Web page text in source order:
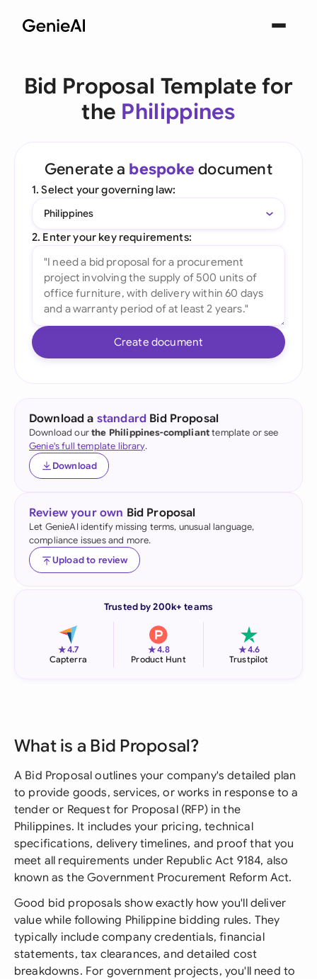
Bid Proposal Template for
the Philippines
Generate a bespoke document
1. Select your governing law:
Philippines
2. Enter your key requirements:
Create document
Download a standard Bid Proposal
Download ourthe Philippines-complianttemplate or see
Genie's full template library.
Download
Review your own Bid Proposal
Let GenieAI identify missing terms, unusual language,
compliance issues and more.
Upload to review
Trusted by 200k+ teams
★4.7
Capterra
★4.8
Product Hunt
★4.6
Trustpilot
What is a Bid Proposal?
A Bid Proposal outlines your company's detailed plan
to provide goods, services, or works in response to a
tender or Request for Proposal (RFP) in the
Philippines. It includes your pricing, technical
specifications, delivery timelines, and proof that you
meet all requirements under Republic Act 9184, also
known as the Government Procurement Reform Act.
Good bid proposals show exactly how you'll deliver
value while following Philippine bidding rules. They
typically include company credentials, financial
statements, tax clearances, and detailed cost
breakdowns. For government projects, you'll need to